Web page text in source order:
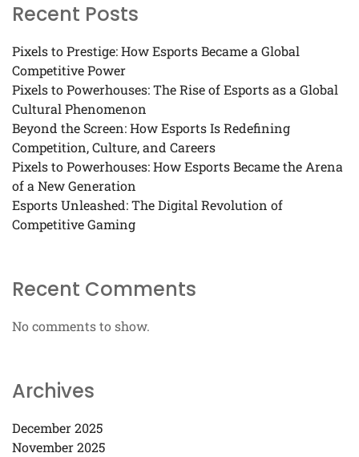
Recent Posts
Pixels to Prestige: How Esports Became a Global
Competitive Power
Pixels to Powerhouses: The Rise of Esports as a Global
Cultural Phenomenon
Beyond the Screen: How Esports Is Redefining
Competition, Culture, and Careers
Pixels to Powerhouses: How Esports Became the Arena
of a New Generation
Esports Unleashed: The Digital Revolution of
Competitive Gaming
Recent Comments
No comments to show.
Archives
December 2025
November 2025